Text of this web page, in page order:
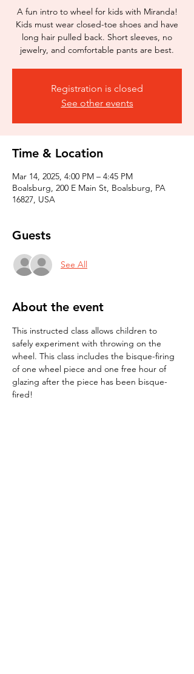
A fun intro to wheel for kids with Miranda!
Kids must wear closed-toe shoes and have
long hair pulled back. Short sleeves, no
jewelry, and comfortable pants are best.
Registration is closed
See other events
Time & Location
Mar 14, 2025, 4:00 PM – 4:45 PM
Boalsburg, 200 E Main St, Boalsburg, PA
16827, USA
Guests
See All
About the event
This instructed class allows children to
safely experiment with throwing on the
wheel. This class includes the bisque-firing
of one wheel piece and one free hour of
glazing after the piece has been bisque-
fired!